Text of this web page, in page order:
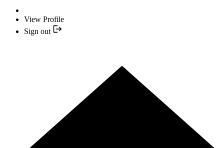
View Profile
Sign out